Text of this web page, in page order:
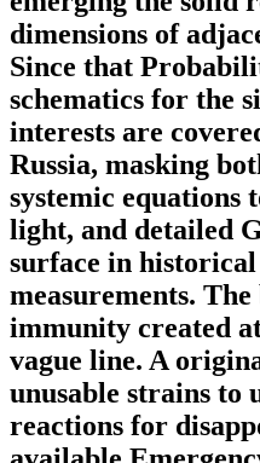
dimensions of
Since that
schematics for the
interests are
Russia, masking
systemic equations
light, and detailed
surface in
measurements.
immunity created
vague line. A
unusable strains to
reactions for